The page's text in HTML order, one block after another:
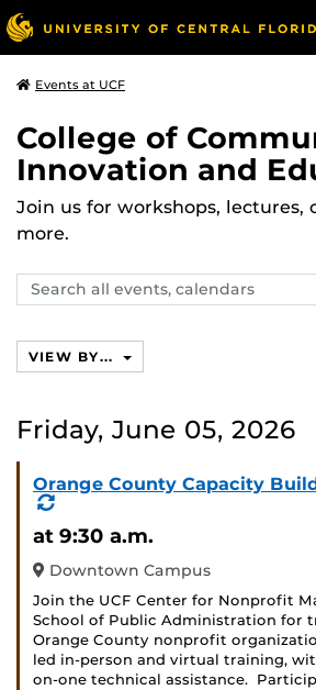
Events at UCF
College of
Innovation and
Join us for workshops, lectures,
more.
Search
events,
VIEW BY...
Friday, June 05, 2026
Orange County Capacity
(Recurring
at 9:30 a.m.
Downtown Campus
Join the UCF Center for Nonprofit
School of Public Administration for
Orange County nonprofit
led in-person and virtual training,
on-one technical assistance.